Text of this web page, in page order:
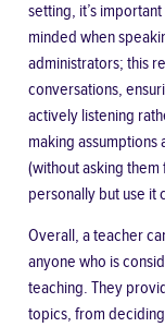
setting, it’s
minded when
administrators; this
conversations,
actively listening
making
(without asking
personally but use it
Overall, a teacher
anyone who is
teaching. They
topics, from